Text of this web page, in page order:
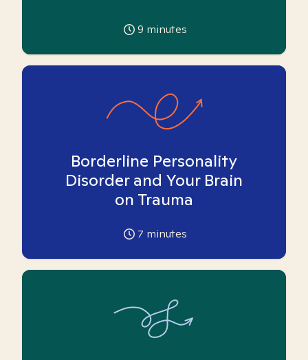
9 minutes
Borderline Personality
Disorder and Your Brain
on Trauma
7 minutes